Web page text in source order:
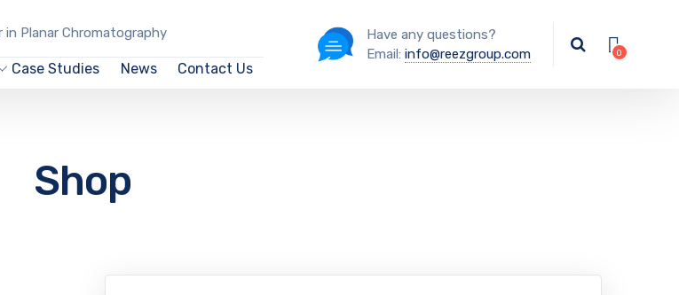
in Planar Chromatography
Case Studies News Contact Us
Have any questions?
Email: info@reezgroup.com
Shop